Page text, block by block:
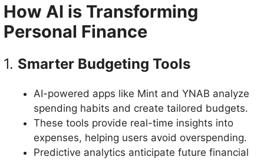
How AI is Transforming
Personal Finance
1. Smarter Budgeting Tools
AI-powered apps like Mint and YNAB analyze
spending habits and create tailored budgets.
These tools provide real-time insights into
expenses, helping users avoid overspending.
Predictive analytics anticipate future financial